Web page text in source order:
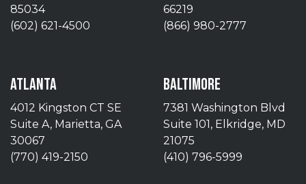
85034
(602) 621-4500
66219
(866) 980-2777
ATLANTA
4012 Kingston CT SE
Suite A, Marietta, GA
30067
(770) 419-2150
BALTIMORE
7381 Washington Blvd
Suite 101, Elkridge, MD
21075
(410) 796-5999